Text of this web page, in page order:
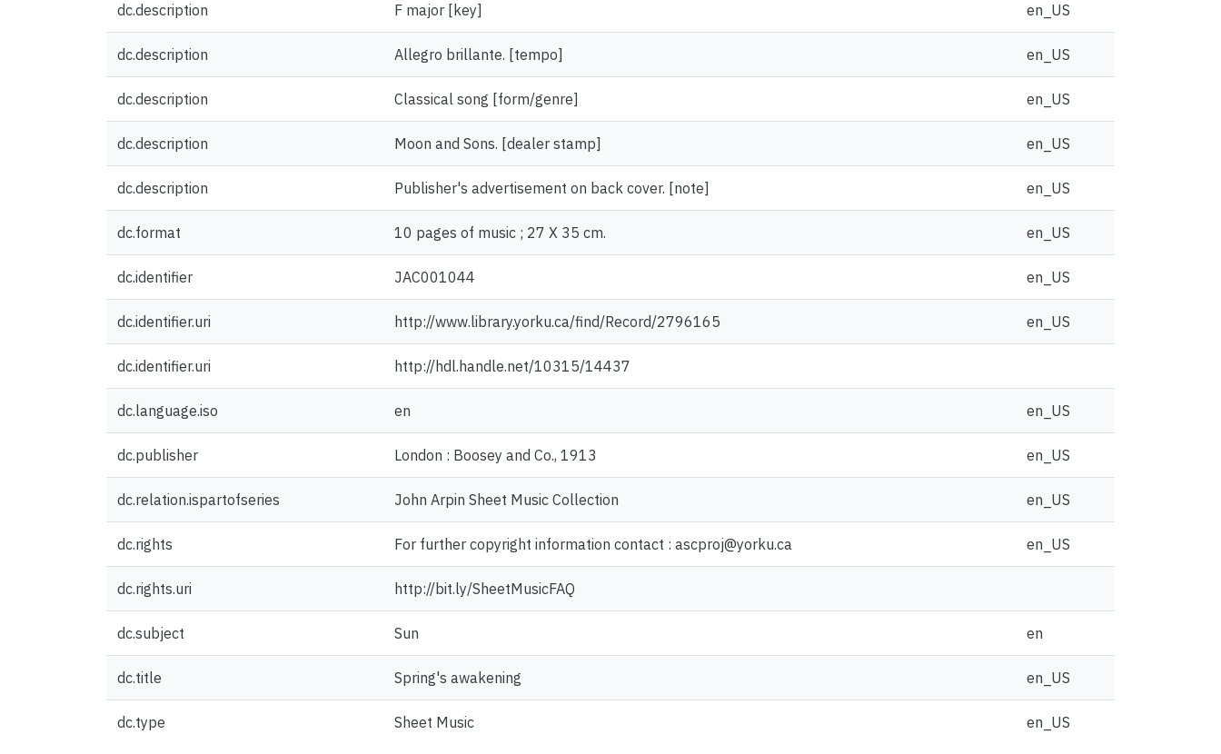
dc.description F major [key] en_US
dc.description Allegro brillante. [tempo] en_US
dc.description Classical song [form/genre] en_US
dc.description Moon and Sons. [dealer stamp] en_US
dc.description Publisher's advertisement on back cover. [note] en_US
dc.format 10 pages of music ; 27 X 35 cm. en_US
dc.identifier JAC001044 en_US
dc.identifier.uri http://www.library.yorku.ca/find/Record/2796165 en_US
dc.identifier.uri http://hdl.handle.net/10315/14437
dc.language.iso en en_US
dc.publisher London : Boosey and Co., 1913 en_US
dc.relation.ispartofseries John Arpin Sheet Music Collection en_US
dc.rights For further copyright information contact : ascproj@yorku.ca en_US
dc.rights.uri http://bit.ly/SheetMusicFAQ
dc.subject Sun en
dc.title Spring's awakening en_US
dc.type Sheet Music en_US